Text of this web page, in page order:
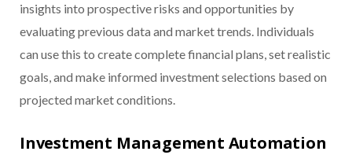
insights into prospective risks and opportunities by
evaluating previous data and market trends. Individuals
can use this to create complete financial plans, set realistic
goals, and make informed investment selections based on
projected market conditions.
Investment Management Automation